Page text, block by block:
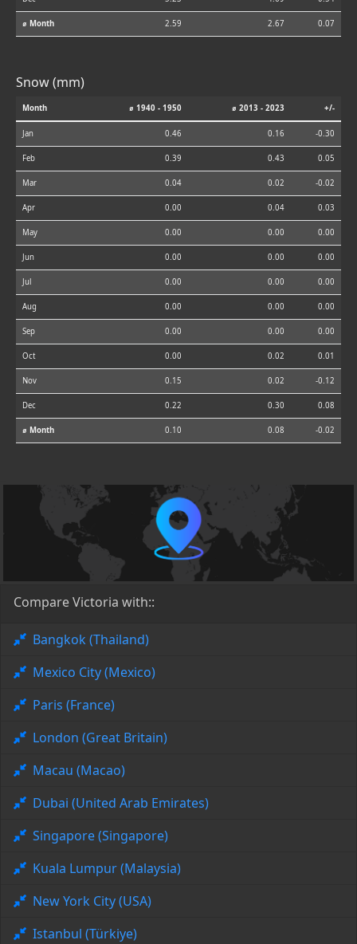
⌀ Month 2.59 2.67 0.07
Snow (mm)
Month ⌀ 1940 - 1950 ⌀ 2013 - 2023 +/-
Jan 0.46 0.16 -0.30
Feb 0.39 0.43 0.05
Mar 0.04 0.02 -0.02
Apr 0.00 0.04 0.03
May 0.00 0.00 0.00
Jun 0.00 0.00 0.00
Jul 0.00 0.00 0.00
Aug 0.00 0.00 0.00
Sep 0.00 0.00 0.00
Oct 0.00 0.02 0.01
Nov 0.15 0.02 -0.12
Dec 0.22 0.30 0.08
⌀ Month 0.10 0.08 -0.02
Compare Victoria with::
Bangkok (Thailand)
Mexico City (Mexico)
Paris (France)
London (Great Britain)
Macau (Macao)
Dubai (United Arab Emirates)
Singapore (Singapore)
Kuala Lumpur (Malaysia)
New York City (USA)
Istanbul (Türkiye)